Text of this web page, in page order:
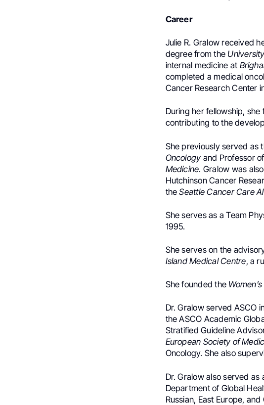
Career
Julie R. Gralow received
degree from the
internal medicine at
completed a medical
Cancer Research Center
During her fellowship,
contributing to the
She previously served as
Oncology and Professor
Medicine. Gralow was
Hutchinson Cancer
theSeattle Cancer Care
She serves as a Team
1995.
She serves on the
Island Medical Centre, a
She founded the
Dr. Gralow served ASCO
the ASCO Academic
Stratified Guideline
European Society of
Oncology. She also
Dr. Gralow also served
Department of Global
Russian, East Europe,